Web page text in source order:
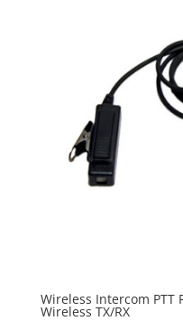
Wireless Intercom
Wireless TX/RX